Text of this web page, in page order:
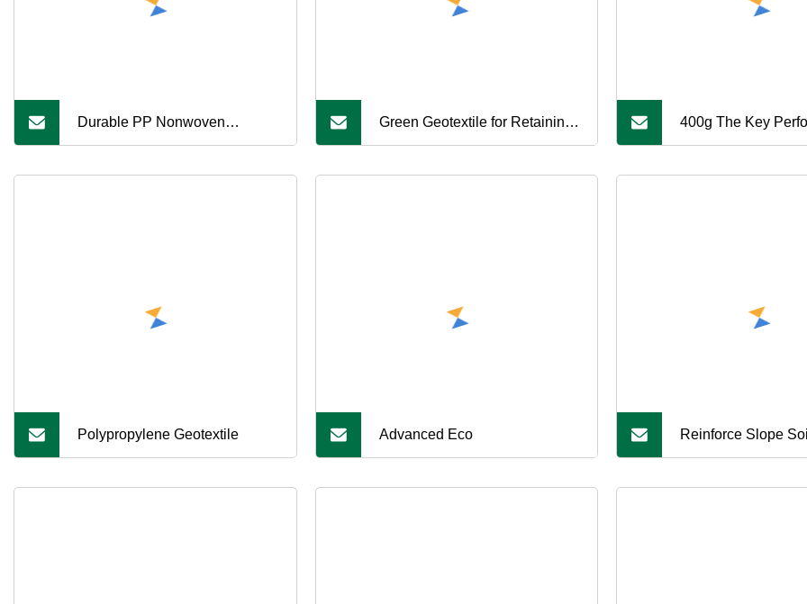
Durable PP Nonwoven Green Geotextile for Retaining 400g The Key
Polypropylene Geotextile Advanced Eco Reinforce Slope